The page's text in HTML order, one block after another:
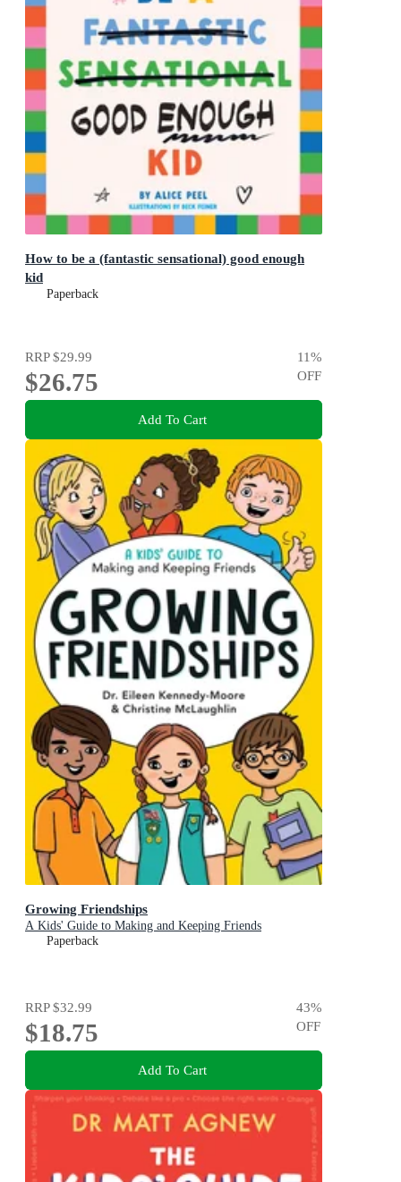
How to be a (fantastic sensational) good enough
kid
Paperback
RRP$29.99
$26.75
11%
OFF
Add To Cart
Growing Friendships
A Kids' Guide to Making and Keeping Friends
Paperback
RRP$32.99
$18.75
43%
OFF
Add To Cart